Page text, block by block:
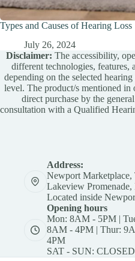
Types and Causes of Hearing Loss
July 26, 2024
Disclaimer: The accessibility,
different technologies, features,
depending on the selected
level. The product/s mentioned in
direct purchase by the
consultation with a Qualified
Address:
Newport Marketplace,
Lakeview
Located inside
Opening hours
Mon: 8AM - 5PM |
8AM - 4PM | Thur:
4PM
SAT - SUN: CLOSED